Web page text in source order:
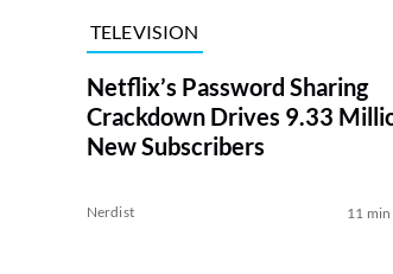
TELEVISION
Netflix’s Password Sharing
Crackdown Drives 9.33
New Subscribers
Nerdist 11 min